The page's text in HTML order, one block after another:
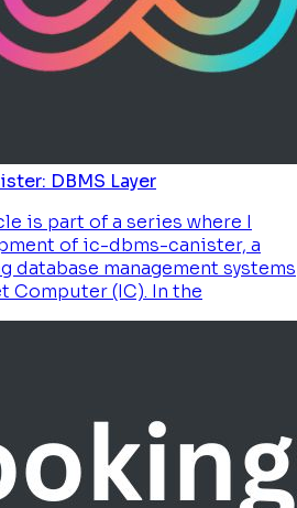
DBMS Layer
is part of a series where I
of ic-dbms-canister, a
management systems
Computer (IC). In the